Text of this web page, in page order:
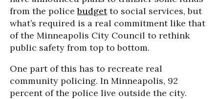
from the policebudgetto social services, but
what’s required is a real commitment like that
of the Minneapolis City Council to rethink
public safety from top to bottom.
One part of this has to recreate real
community policing. In Minneapolis, 92
percent of the police live outside the city.